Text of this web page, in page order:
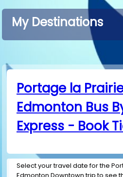
My Destinations
Portage la
Edmonton Bus
Express - Book
Select your travel date for the